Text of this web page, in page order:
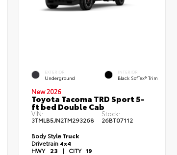
EXTERIOR
Underground
INTERIOR
Black SofTex® Trim
New 2026
Toyota Tacoma TRD Sport 5-
ft bed Double Cab
VIN:
3TMLB5JN2TM293268
Stock:
26BT07112
Body StyleTruck
Drivetrain 4x4
HWY 23 | CITY 19